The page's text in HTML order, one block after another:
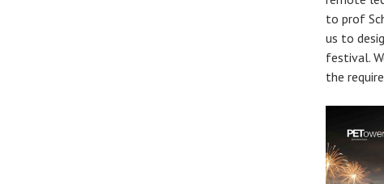
to prof
us to
festival.
the